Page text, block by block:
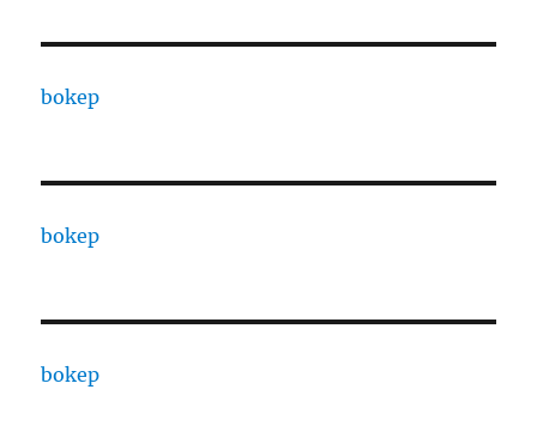
bokep
bokep
bokep